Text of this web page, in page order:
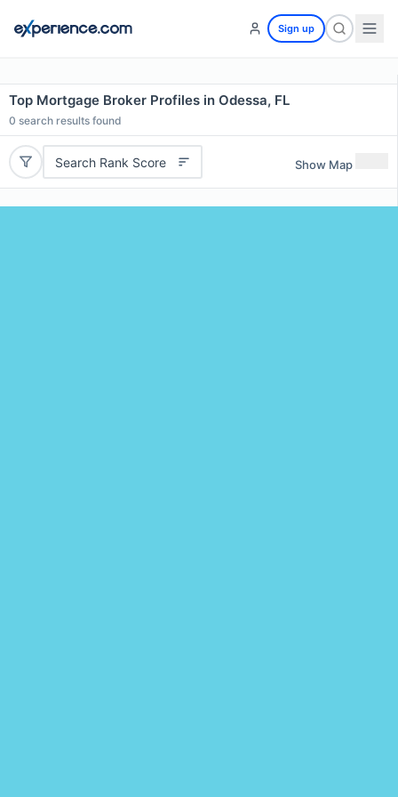
Sign up
Top Mortgage Broker Profiles in Odessa, FL
0 search results found
Search Rank Score Show Map